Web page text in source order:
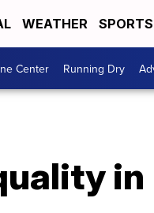
WEATHER SPORTS
Center Running Dry
in